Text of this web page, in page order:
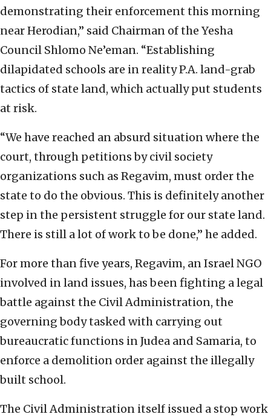
demonstrating their enforcement this morning
near Herodian,” said Chairman of the Yesha
Council Shlomo Ne’eman. “Establishing
dilapidated schools are in reality P.A. land-grab
tactics of state land, which actually put students
at risk.
“We have reached an absurd situation where the
court, through petitions by civil society
organizations such as Regavim, must order the
state to do the obvious. This is definitely another
step in the persistent struggle for our state land.
There is still a lot of work to be done,” he added.
For more than five years, Regavim, an Israel NGO
involved in land issues, has been fighting a legal
battle against the Civil Administration, the
governing body tasked with carrying out
bureaucratic functions in Judea and Samaria, to
enforce a demolition order against the illegally
built school.
The Civil Administration itself issued a stop work